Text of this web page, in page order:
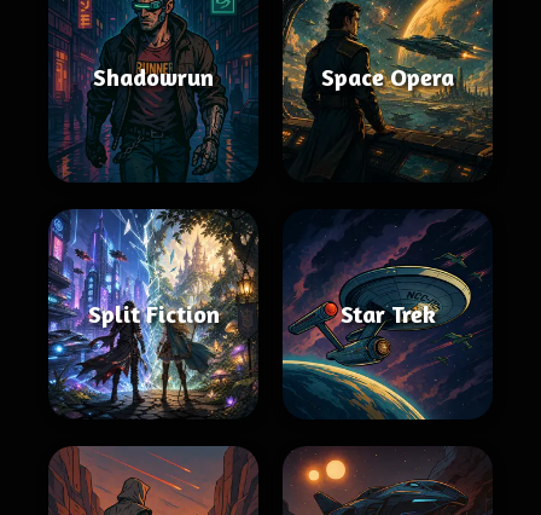
Shadowrun Space Opera
Split Fiction Star Trek